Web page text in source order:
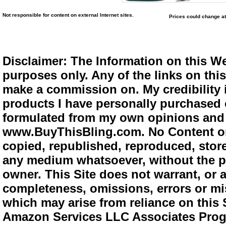
Not responsible for content on external Internet sites. Prices could change
Disclaimer: The Information on this
purposes only. Any of the links on
make a commission on. My
products I have personally
formulated from my own opinions
www.BuyThisBling.com. No Content
copied, republished, reproduced,
any medium whatsoever, without the
owner. This Site does not warrant,
completeness, omissions, errors or
which may arise from reliance on
Amazon Services LLC Associates